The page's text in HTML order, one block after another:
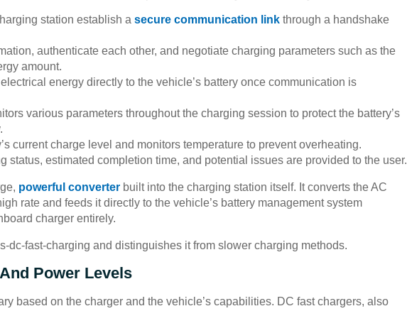
station establish a secure communication link through a handshake
authenticate each other, and negotiate charging parameters such as the
amount.
energy directly to the vehicle’s battery once communication is
various parameters throughout the charging session to protect the battery’s
current charge level and monitors temperature to prevent overheating.
status, estimated completion time, and potential issues are provided to the user.
powerful converter built into the charging station itself. It converts the AC
rate and feeds it directly to the vehicle’s battery management system
charger entirely.
dc-fast-charging and distinguishes it from slower charging methods.
Power Levels
based on the charger and the vehicle’s capabilities. DC fast chargers, also